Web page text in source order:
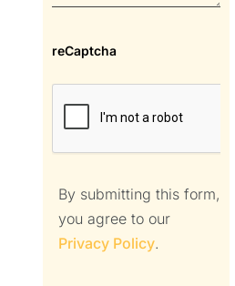
reCaptcha
By submitting this form,
you agree to our
Privacy Policy.